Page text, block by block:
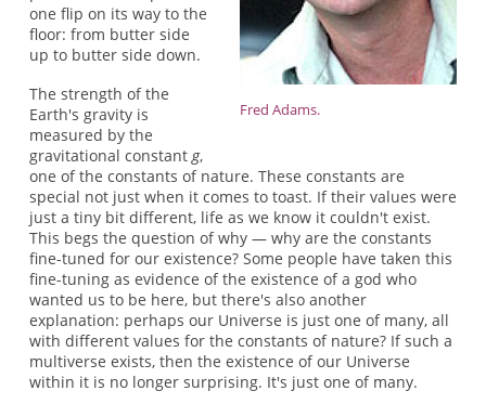
Fred Adams.
one flip on its way to the
floor: from butter side
up to butter side down.
The strength of the
Earth's gravity is
measured by the
gravitational constantg,
one of the constants of nature. These constants are
special not just when it comes to toast. If their values were
just a tiny bit different, life as we know it couldn't exist.
This begs the question of why — why are the constants
fine-tuned for our existence? Some people have taken this
fine-tuning as evidence of the existence of a god who
wanted us to be here, but there's also another
explanation: perhaps our Universe is just one of many, all
with different values for the constants of nature? If such a
multiverse exists, then the existence of our Universe
within it is no longer surprising. It's just one of many.